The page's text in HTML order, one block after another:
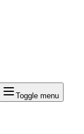
Toggle menu